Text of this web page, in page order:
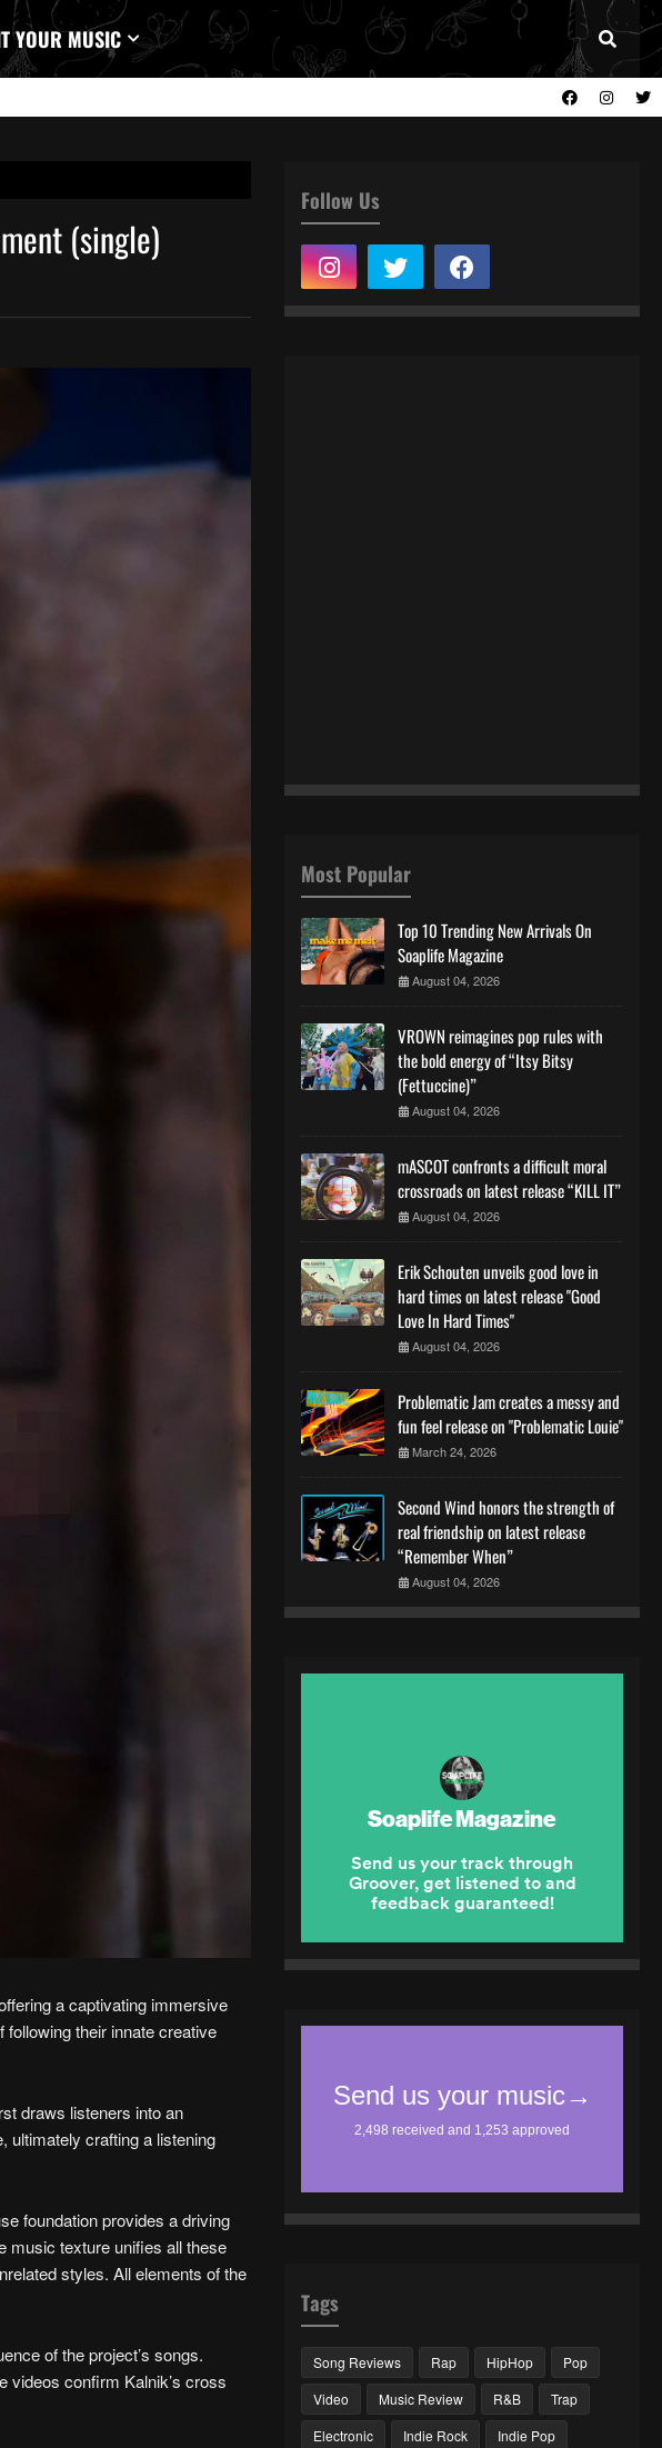
YOUR MUSIC
(single)
a captivating immersive
their innate creative
draws listeners into an
ultimately crafting a listening
foundation provides a driving
music texture unifies all these
styles. All elements of the
of the project’s songs.
videos confirm Kalnik’s cross
Follow Us
Most Popular
Top 10 Trending New Arrivals On
Soaplife Magazine
August 04, 2026
VROWN reimagines pop rules with
the bold energy of “Itsy Bitsy
(Fettuccine)”
August 04, 2026
mASCOT confronts a difficult moral
crossroads on latest release “KILL IT”
August 04, 2026
Erik Schouten unveils good love in
hard times on latest release "Good
Love In Hard Times"
August 04, 2026
Problematic Jam creates a messy and
fun feel release on "Problematic Louie"
March 24, 2026
Second Wind honors the strength of
real friendship on latest release
“Remember When”
August 04, 2026
Tags
Song Reviews Rap HipHop
Pop
Video
Music Review R&B
Trap
Electronic
Indie Rock
Indie Pop